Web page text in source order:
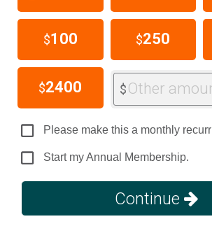
$100 $250
$2400 $Other
Please make this a monthly
Start my Annual Membership.
Continue